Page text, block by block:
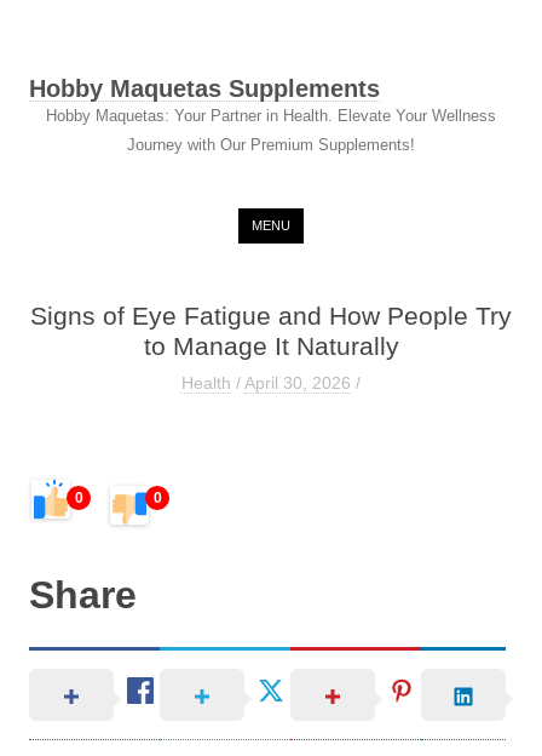
Hobby Maquetas Supplements
Hobby Maquetas: Your Partner in Health. Elevate Your Wellness
Journey with Our Premium Supplements!
MENU
Signs of Eye Fatigue and How People Try
to Manage It Naturally
Health /April 30, 2026 /
0 0
Share